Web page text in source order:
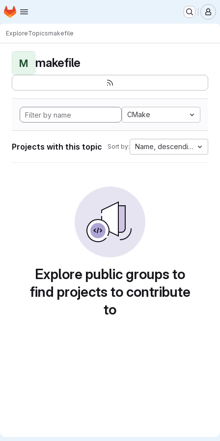
Skip to main content
Homepage
ExploreTopicsmakefile
M makefile
CMake
Projects with this topic Sort by: Name, descending
Explore public groups to
find projects to contribute
to